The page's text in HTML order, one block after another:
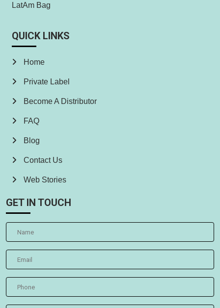
LatAm Bag
QUICK LINKS
Home
Private Label
Become A Distributor
FAQ
Blog
Contact Us
Web Stories
GET IN TOUCH